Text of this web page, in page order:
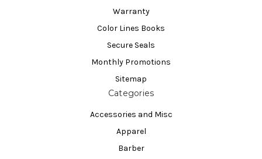
Warranty
Color Lines Books
Secure Seals
Monthly Promotions
Sitemap
Categories
Accessories and Misc
Apparel
Barber